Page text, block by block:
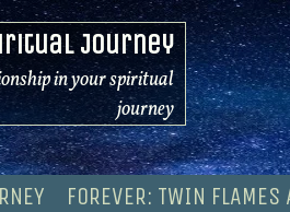
Journey
in your spiritual
journey
FOREVER: TWIN